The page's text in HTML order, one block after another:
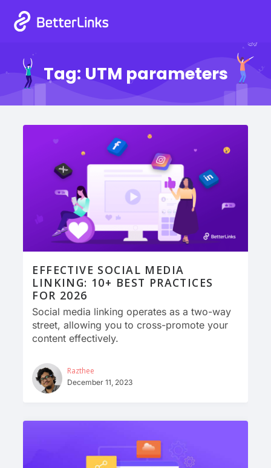
Tag: UTM parameters
EFFECTIVE SOCIAL MEDIA
LINKING: 10+ BEST PRACTICES
FOR 2026
Social media linking operates as a two-way
street, allowing you to cross-promote your
content effectively.
Razthee
December 11, 2023